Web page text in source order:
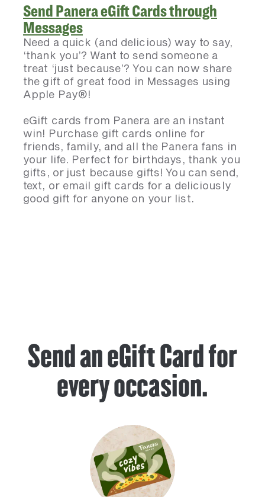
Send Panera eGift Cards through
Messages
Need a quick (and delicious) way to say,
‘thank you’? Want to send someone a
treat ‘just because’? You can now share
the gift of great food in Messages using
Apple Pay®!
eGift cards from Panera are an instant
win! Purchase gift cards online for
friends, family, and all the Panera fans in
your life. Perfect for birthdays, thank you
gifts, or just because gifts! You can send,
text, or email gift cards for a deliciously
good gift for anyone on your list.
Send an eGift Card for
every occasion.